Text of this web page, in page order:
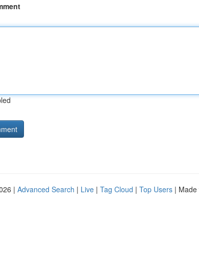
| Advanced Search | Live | Tag Cloud | Top Users | Made